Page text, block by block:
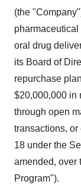
(the
oral drug
its Board of
repurchase
$20,000,000 in
through open
transactions,
18 under the
amended, over
Program").